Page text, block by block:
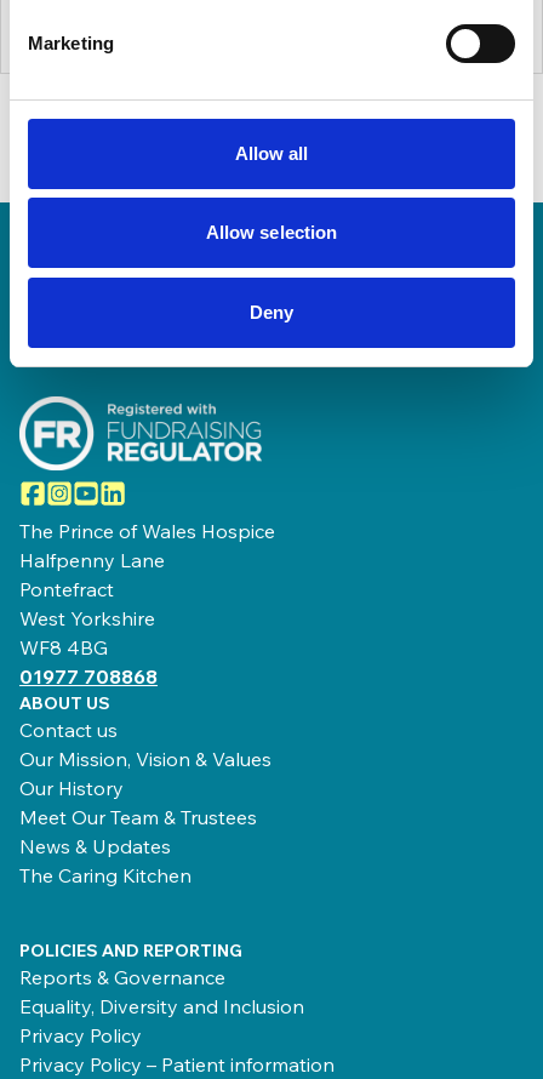
Marketing
Allow all
Allow selection
Deny
Home Link Logo
Facebook
Instagram
YouTube
LinkedIn
The Prince of Wales Hospice
Halfpenny Lane
Pontefract
West Yorkshire
WF8 4BG
01977 708868
ABOUT US
Contact us
Our Mission, Vision & Values
Our History
Meet Our Team & Trustees
News & Updates
The Caring Kitchen
POLICIES AND REPORTING
Reports & Governance
Equality, Diversity and Inclusion
Privacy Policy
Privacy Policy – Patient information